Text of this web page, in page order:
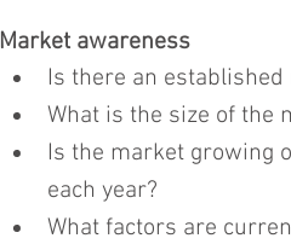
Market awareness
Is there an
What is the size of the
Is the market growing
each year?
What factors are